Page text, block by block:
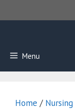
to
Menu
Home / Nursing